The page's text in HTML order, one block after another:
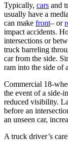
Typically, cars and
usually have a
can make front– or
impact accidents.
intersections or
truck barreling
car from the side.
ram into the side of
Commercial 18-
the event of a side-
reduced visibility.
before an
an unseen car,
A truck driver’s